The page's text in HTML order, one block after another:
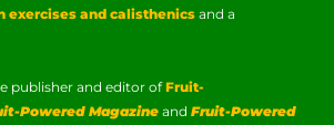
exercises and calisthenics and a
publisher and editor ofFruit-
Powered Magazine and Fruit-Powered